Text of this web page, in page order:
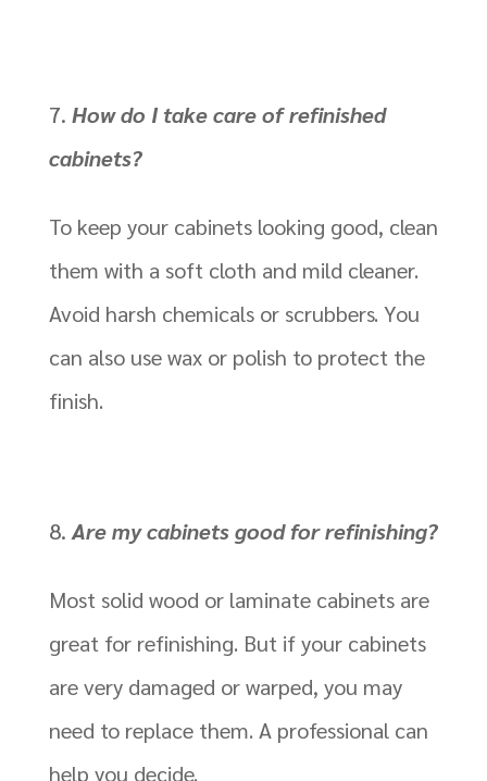
How do I take care of refinished
cabinets?
To keep your cabinets looking good, clean
them with a soft cloth and mild cleaner.
Avoid harsh chemicals or scrubbers. You
can also use wax or polish to protect the
finish.
Are my cabinets good for refinishing?
Most solid wood or laminate cabinets are
great for refinishing. But if your cabinets
are very damaged or warped, you may
need to replace them. A professional can
help you decide.